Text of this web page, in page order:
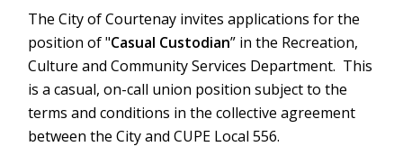
The City of Courtenay invites applications for the
position of "Casual Custodian” in the Recreation,
Culture and Community Services Department. This
is a casual, on-call union position subject to the
terms and conditions in the collective agreement
between the City and CUPE Local 556.